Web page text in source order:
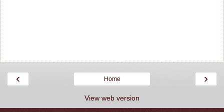
‹ ›
Home
View web version